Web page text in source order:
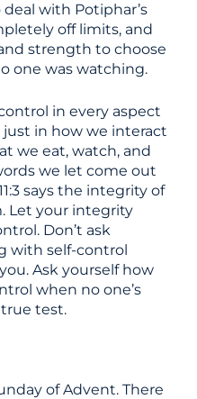
with Potiphar’s
off limits, and
strength to choose
one was watching.
in every aspect
just in how we interact
we eat, watch, and
we let come out
says the integrity of
Let your integrity
Don’t ask
with self-control
Ask yourself how
when no one’s
test.
of Advent. There